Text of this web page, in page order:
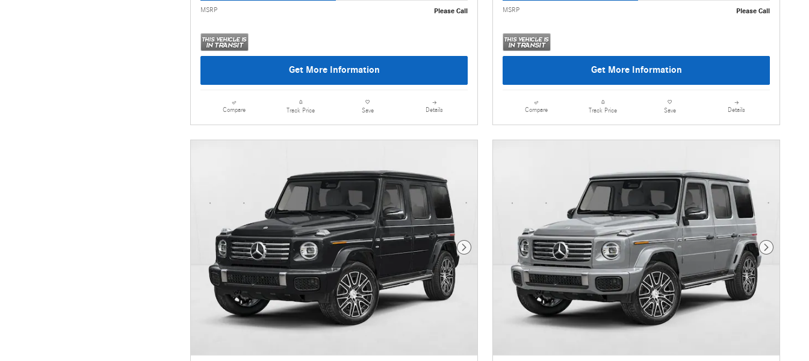
MSRP Please Call
Get More Information
Compare Track Price Save Details
MSRP Please Call
Get More Information
Compare Track Price Save Details
Next Photo Next Photo